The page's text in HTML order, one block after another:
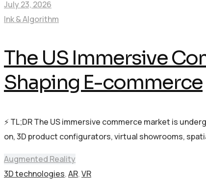
July 23, 2026
Ink & Algorithm
The US Immersive
Shaping E-commerce
⚡ TL;DR The US immersive commerce market is
on, 3D product configurators, virtual showrooms,
Augmented Reality
3D technologies,AR,VR